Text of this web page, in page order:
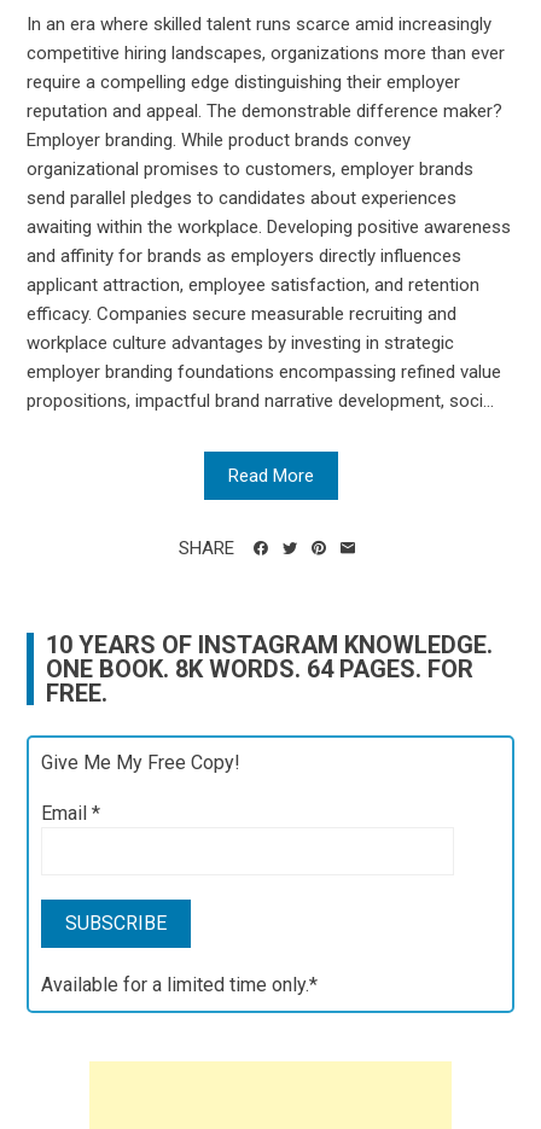
In an era where skilled talent runs scarce amid increasingly
competitive hiring landscapes, organizations more than ever
require a compelling edge distinguishing their employer
reputation and appeal. The demonstrable difference maker?
Employer branding. While product brands convey
organizational promises to customers, employer brands
send parallel pledges to candidates about experiences
awaiting within the workplace. Developing positive awareness
and affinity for brands as employers directly influences
applicant attraction, employee satisfaction, and retention
efficacy. Companies secure measurable recruiting and
workplace culture advantages by investing in strategic
employer branding foundations encompassing refined value
propositions, impactful brand narrative development, soci...
Read More
SHARE
10 YEARS OF INSTAGRAM KNOWLEDGE.
ONE BOOK. 8K WORDS. 64 PAGES. FOR
FREE.
Give Me My Free Copy!
Email*
Available for a limited time only.*